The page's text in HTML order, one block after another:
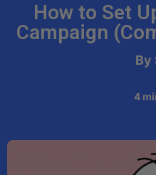
How to Set
Campaign
By
4